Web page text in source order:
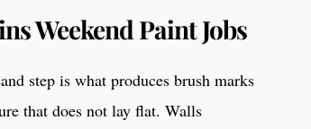
Weekend Paint Jobs
step is what produces brush marks
that does not lay flat. Walls